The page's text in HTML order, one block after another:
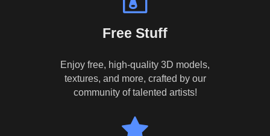
Free Stuff
Enjoy free, high-quality 3D models,
textures, and more, crafted by our
community of talented artists!